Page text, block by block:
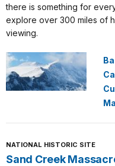
there is something for
explore over 300 miles of
viewing.
NATIONAL HISTORIC SITE
Sand Creek